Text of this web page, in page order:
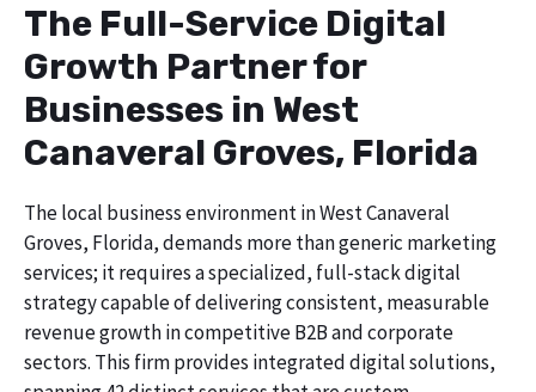
The Full-Service Digital
Growth Partner for
Businesses in West
Canaveral Groves, Florida
The local business environment in West Canaveral
Groves, Florida, demands more than generic marketing
services; it requires a specialized, full-stack digital
strategy capable of delivering consistent, measurable
revenue growth in competitive B2B and corporate
sectors. This firm provides integrated digital solutions,